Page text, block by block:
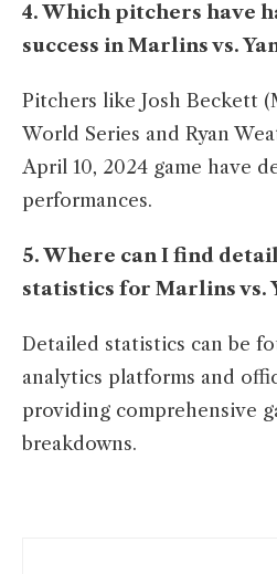
4. Which pitchers have
success in Marlins vs.
Pitchers like Josh Beckett
World Series and Ryan
April 10, 2024 game have
performances.​
5. Where can I find
statistics for Marlins vs.
Detailed statistics can be
analytics platforms and
providing comprehensive
breakdowns.